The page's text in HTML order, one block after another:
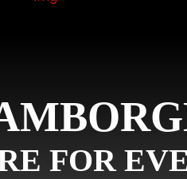
FOR